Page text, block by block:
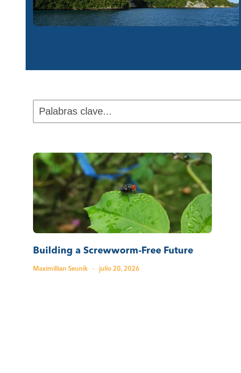
Palabras
clave...
Building a Screwworm-Free Future
Maximillian Seunik · julio 20, 2026